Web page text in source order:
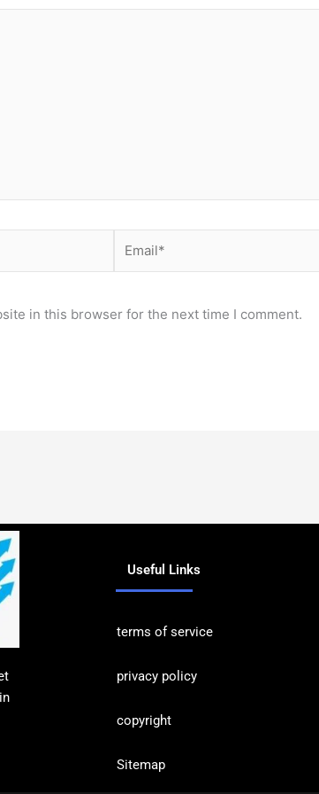
in this browser for the next time I comment.
Useful Links
terms of service
privacy policy
copyright
Sitemap